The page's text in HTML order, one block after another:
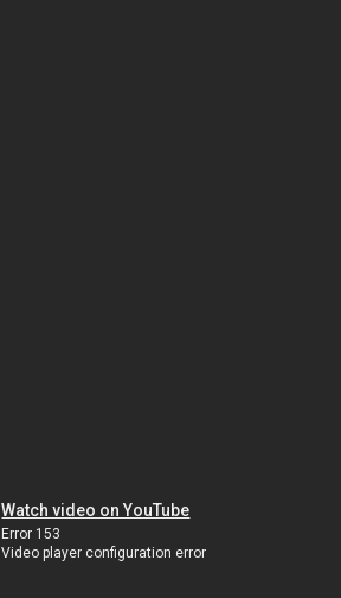
Watch video on YouTube
Error 153
Video player configuration error